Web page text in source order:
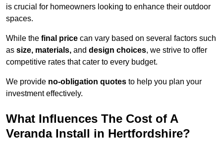
is crucial for homeowners looking to enhance their outdoor
spaces.
While the final price can vary based on several factors such
as size, materials, and design choices, we strive to offer
competitive rates that cater to every budget.
We provide no-obligation quotes to help you plan your
investment effectively.
What Influences The Cost of A
Veranda Install in Hertfordshire?